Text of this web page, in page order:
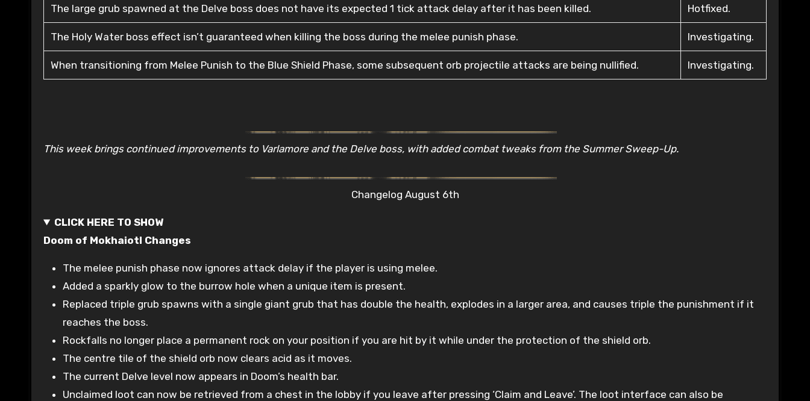
The large grub spawned at the Delve boss does not have its expected 1 tick attack delay after it has been killed. Hotfixed.
The Holy Water boss effect isn’t guaranteed when killing the boss during the melee punish phase. Investigating.
When transitioning from Melee Punish to the Blue Shield Phase, some subsequent orb projectile attacks are being nullified. Investigating.
This week brings continued improvements to Varlamore and the Delve boss, with added combat tweaks from the Summer Sweep-Up.
Changelog August 6th
CLICK HERE TO SHOW
Doom of Mokhaiotl Changes
The melee punish phase now ignores attack delay if the player is using melee.
Added a sparkly glow to the burrow hole when a unique item is present.
Replaced triple grub spawns with a single giant grub that has double the health, explodes in a larger area, and causes triple the punishment if it
reaches the boss.
Rockfalls no longer place a permanent rock on your position if you are hit by it while under the protection of the shield orb.
The centre tile of the shield orb now clears acid as it moves.
The current Delve level now appears in Doom’s health bar.
Unclaimed loot can now be retrieved from a chest in the lobby if you leave after pressing ‘Claim and Leave’. The loot interface can also be